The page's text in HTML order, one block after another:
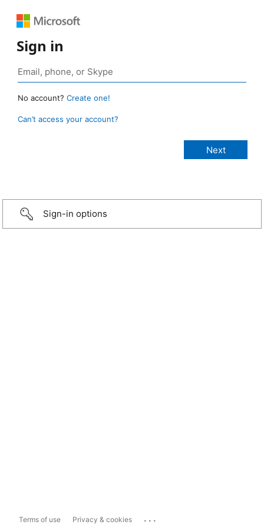
Sign in
No account? Create one!
Can’t access your account?
Sign-in options
Terms of use Privacy & cookies ...